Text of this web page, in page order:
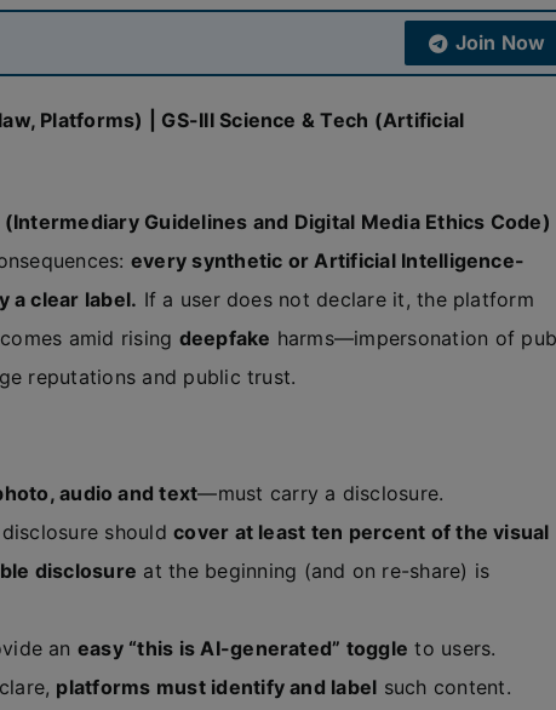
Join Now
Platforms) | GS-III Science & Tech (Artificial
Guidelines and Digital Media Ethics Code)
every synthetic or Artificial Intelligence-
a clear label. If a user does not declare it, the platform
amid rising deepfake harms—impersonation of
reputations and public trust.
audio and text—must carry a disclosure.
shouldcover at least ten percent of the visual
disclosure at the beginning (and on re-share) is
an easy “this is AI-generated” toggle to users.
platforms must identify and label such content.